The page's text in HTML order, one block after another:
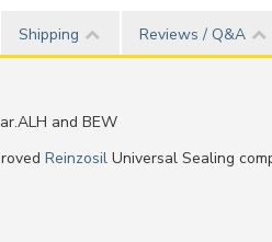
Shipping Reviews / Q&A
and BEW
Reinzosil Universal Sealing